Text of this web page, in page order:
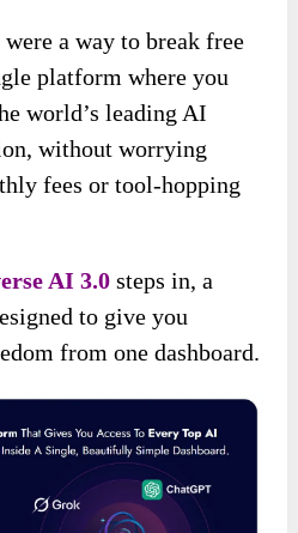
a way to break free
platform where you
world’s leading AI
without worrying
fees or tool-hopping
AI 3.0 steps in, a
to give you
from one dashboard.